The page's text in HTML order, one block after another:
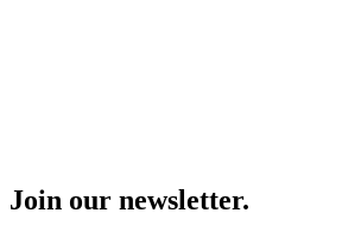
Join our newsletter.